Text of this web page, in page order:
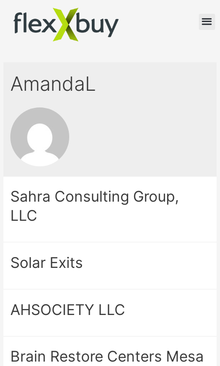
AmandaL
Sahra Consulting Group,
LLC
Solar Exits
AHSOCIETY LLC
Brain Restore Centers Mesa